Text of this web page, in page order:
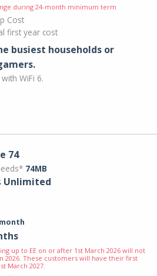
during 24-month minimum term
Cost
first year cost
busiest households or
WiFi 6.
74
74MB
Unlimited
up to EE on or after 1st March 2026 will not
2026. These customers will have their first
March 2027.